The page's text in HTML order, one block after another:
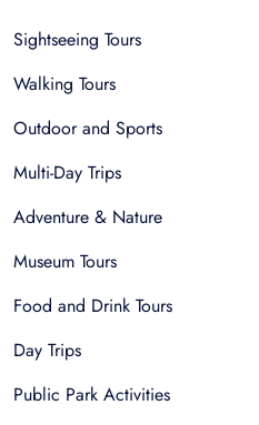
Sightseeing Tours
Walking Tours
Outdoor and Sports
Multi-Day Trips
Adventure & Nature
Museum Tours
Food and Drink Tours
Day Trips
Public Park Activities